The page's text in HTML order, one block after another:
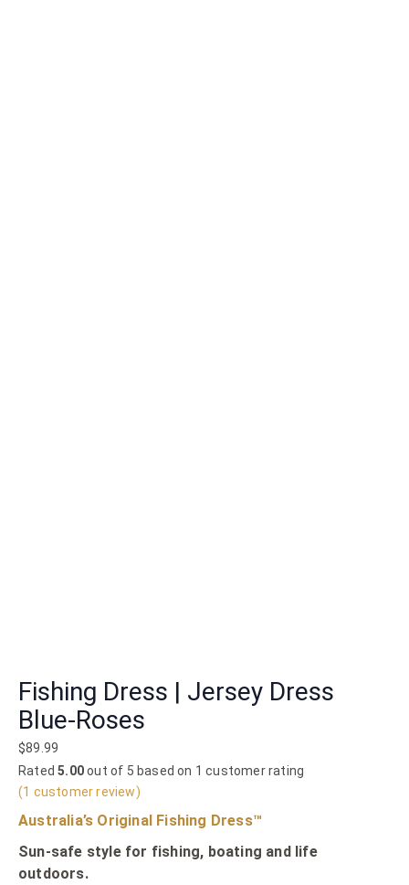
Fishing Dress | Jersey Dress
Blue-Roses
$89.99
Rated5.00out of 5 based on 1 customer rating
(1 customer review)
Australia’s Original Fishing Dress™
Sun-safe style for fishing, boating and life
outdoors.